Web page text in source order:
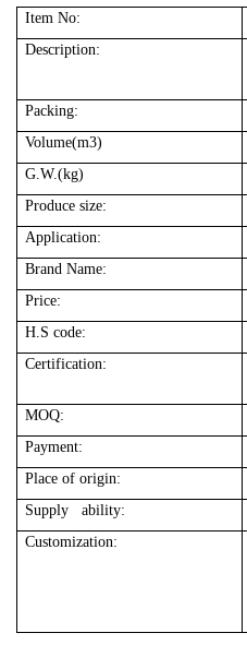
Item No:
Description:
Packing:
Volume(m3)
G.W.(kg)
Produce size:
Application:
Brand Name:
Price:
H.S code:
Certification:
MOQ:
Payment:
Place of origin:
Supply ability:
Customization: